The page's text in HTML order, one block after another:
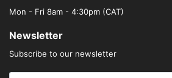
Mon - Fri 8am - 4:30pm (CAT)
Newsletter
Subscribe to our newsletter